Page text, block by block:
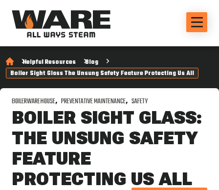
Helpful Resources
Blog
Boiler Sight Glass The Unsung Safety Feature Protecting Us All
BOILERWAREHOUSE PREVENTATIVE MAINTENANCE SAFETY
BOILER SIGHT GLASS:
THE UNSUNG SAFETY
FEATURE
PROTECTING US ALL